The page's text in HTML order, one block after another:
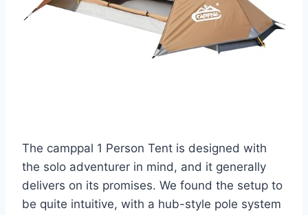
The camppal 1 Person Tent is designed with
the solo adventurer in mind, and it generally
delivers on its promises. We found the setup to
be quite intuitive, with a hub-style pole system